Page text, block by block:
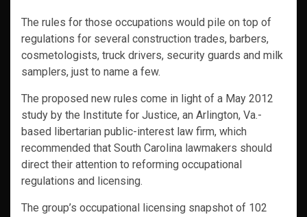
The rules for those occupations would pile on top of
regulations for several construction trades, barbers,
cosmetologists, truck drivers, security guards and milk
samplers, just to name a few.
The proposed new rules come in light of a May 2012
study by the Institute for Justice, an Arlington, Va.-
based libertarian public-interest law firm, which
recommended that South Carolina lawmakers should
direct their attention to reforming occupational
regulations and licensing.
The group’s occupational licensing snapshot of 102